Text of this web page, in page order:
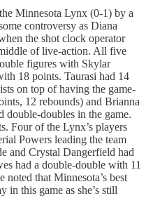
Minnesota Lynx (0-1) by a
controversy as Diana
the shot clock operator
of live-action. All five
figures with Skylar
18 points. Taurasi had 14
on top of having the game-
12 rebounds) and Brianna
double-doubles in the game.
Four of the Lynx’s players
Powers leading the team
and Crystal Dangerfield had
had a double-double with 11
noted that Minnesota’s best
in this game as she’s still